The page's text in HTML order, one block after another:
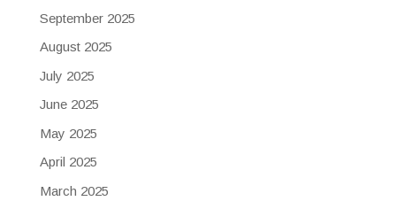
September 2025
August 2025
July 2025
June 2025
May 2025
April 2025
March 2025